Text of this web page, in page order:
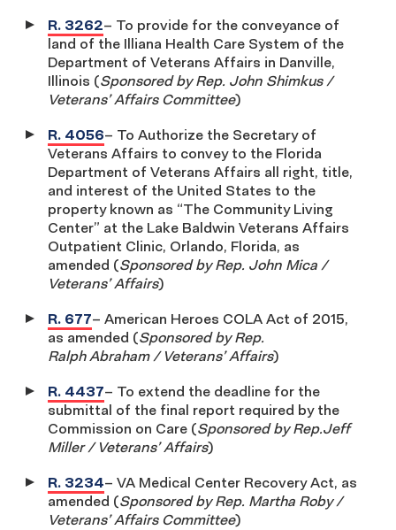
R. 3262– To provide for the conveyance of
land of the Illiana Health Care System of the
Department of Veterans Affairs in Danville,
Illinois (Sponsored by Rep. John Shimkus /
Veterans’ Affairs Committee)
R. 4056– To Authorize the Secretary of
Veterans Affairs to convey to the Florida
Department of Veterans Affairs all right, title,
and interest of the United States to the
property known as “The Community Living
Center” at the Lake Baldwin Veterans Affairs
Outpatient Clinic, Orlando, Florida, as
amended (Sponsored by Rep. John Mica /
Veterans’ Affairs)
R. 677– American Heroes COLA Act of 2015,
as amended (Sponsored by Rep.
Ralph Abraham / Veterans’ Affairs)
R. 4437– To extend the deadline for the
submittal of the final report required by the
Commission on Care (Sponsored by Rep.Jeff
Miller / Veterans’ Affairs)
R. 3234– VA Medical Center Recovery Act, as
amended (Sponsored by Rep. Martha Roby /
Veterans’ Affairs Committee)